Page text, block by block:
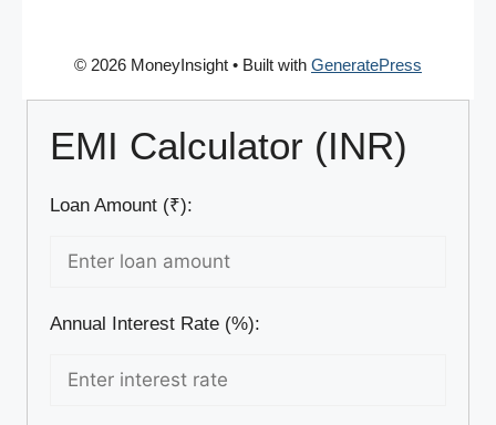
© 2026 MoneyInsight • Built with GeneratePress
EMI Calculator (INR)
Loan Amount (₹):
Annual Interest Rate (%):